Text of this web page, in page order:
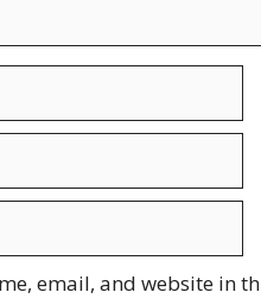
email, and website in